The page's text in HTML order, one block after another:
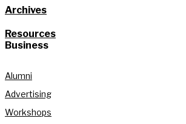
Archives
Resources
Business
Alumni
Advertising
Workshops